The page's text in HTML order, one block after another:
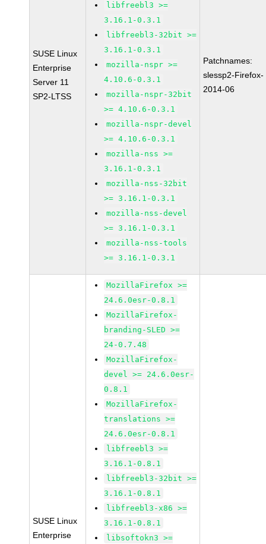
SUSE Linux
Enterprise
Server 11
SP2-LTSS
libfreebl3 >=
3.16.1-0.3.1
libfreebl3-32bit >=
3.16.1-0.3.1
mozilla-nspr >=
4.10.6-0.3.1
mozilla-nspr-32bit
>= 4.10.6-0.3.1
mozilla-nspr-devel
>= 4.10.6-0.3.1
mozilla-nss >=
3.16.1-0.3.1
mozilla-nss-32bit
>= 3.16.1-0.3.1
mozilla-nss-devel
>= 3.16.1-0.3.1
mozilla-nss-tools
>= 3.16.1-0.3.1
Patchnames:
slessp2-Firefox-
2014-06
SUSE Linux
Enterprise
MozillaFirefox >=
24.6.0esr-0.8.1
MozillaFirefox-
branding-SLED >=
24-0.7.48
MozillaFirefox-
devel >= 24.6.0esr-
0.8.1
MozillaFirefox-
translations >=
24.6.0esr-0.8.1
libfreebl3 >=
3.16.1-0.8.1
libfreebl3-32bit >=
3.16.1-0.8.1
libfreebl3-x86 >=
3.16.1-0.8.1
libsoftokn3 >=